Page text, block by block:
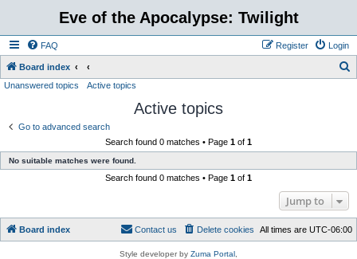
Eve of the Apocalypse: Twilight
FAQ Login
Register
Board index
Unanswered topics Active topics
Active topics
Go to advanced search
Search found 0 matches • Page 1 of 1
No suitable matches were found.
Search found 0 matches • Page 1 of 1
Jump to
Board index All times are UTC-06:00
Delete cookies
Contact us
Style developer by Zuma Portal